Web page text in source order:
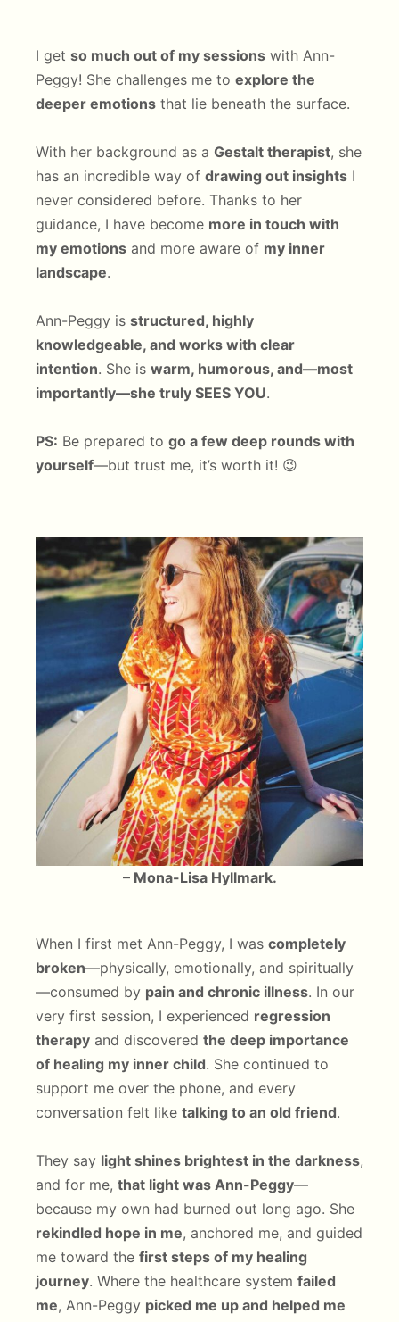
I get so much out of my sessions with Ann-
Peggy! She challenges me to explore the
deeper emotions that lie beneath the surface.
With her background as a Gestalt therapist, she
has an incredible way of drawing out insights I
never considered before. Thanks to her
guidance, I have become more in touch with
my emotions and more aware of my inner
landscape.
Ann-Peggy is structured, highly
knowledgeable, and works with clear
intention. She is warm, humorous, and—most
importantly—she truly SEES YOU.
PS: Be prepared to go a few deep rounds with
yourself—but trust me, it’s worth it! 😉
– Mona-Lisa Hyllmark.
When I first met Ann-Peggy, I was completely
broken—physically, emotionally, and spiritually
—consumed by pain and chronic illness. In our
very first session, I experienced regression
therapy and discovered the deep importance
of healing my inner child. She continued to
support me over the phone, and every
conversation felt like talking to an old friend.
They say light shines brightest in the darkness,
and for me, that light was Ann-Peggy—
because my own had burned out long ago. She
rekindled hope in me, anchored me, and guided
me toward the first steps of my healing
journey. Where the healthcare system failed
me, Ann-Peggy picked me up and helped me